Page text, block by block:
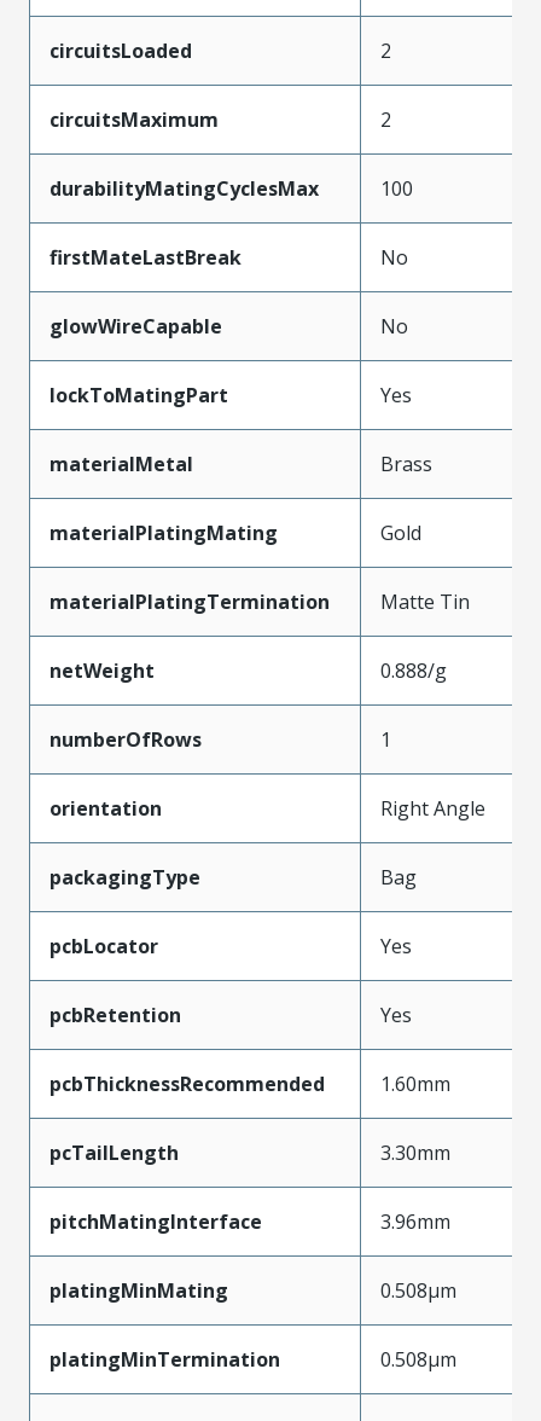
circuitsLoaded 2
circuitsMaximum 2
durabilityMatingCyclesMax 100
firstMateLastBreak No
glowWireCapable No
lockToMatingPart Yes
materialMetal Brass
materialPlatingMating Gold
materialPlatingTermination Matte Tin
netWeight 0.888/g
numberOfRows 1
orientation Right Angle
packagingType Bag
pcbLocator Yes
pcbRetention Yes
pcbThicknessRecommended 1.60mm
pcTailLength 3.30mm
pitchMatingInterface 3.96mm
platingMinMating 0.508µm
platingMinTermination 0.508µm